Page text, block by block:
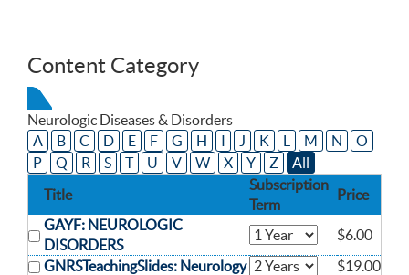
Content Category
Neurologic Diseases & Disorders
A
B C D E F G H I J K L M N
O
P
Q R S T U V W X Y Z
All
Title
Subscription
Term
Price
GAYF: NEUROLOGIC
DISORDERS
$6.00
GNRSTeachingSlides: Neurology
$19.00